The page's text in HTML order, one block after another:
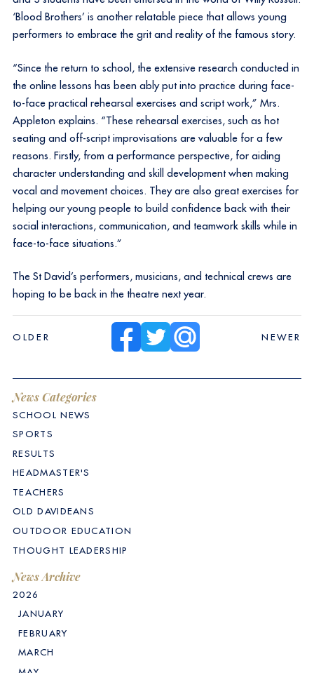
‘Blood Brothers’ is another relatable piece that allows young
performers to embrace the grit and reality of the famous story.
“Since the return to school, the extensive research conducted in
the online lessons has been ably put into practice during face-
to-face practical rehearsal exercises and script work,” Mrs.
Appleton explains. “These rehearsal exercises, such as hot
seating and off-script improvisations are valuable for a few
reasons. Firstly, from a performance perspective, for aiding
character understanding and skill development when making
vocal and movement choices. They are also great exercises for
helping our young people to build confidence back with their
social interactions, communication, and teamwork skills while in
face-to-face situations.”
The St David’s performers, musicians, and technical crews are
hoping to be back in the theatre next year.
OLDER NEWER
News Categories
SCHOOL NEWS
SPORTS
RESULTS
HEADMASTER'S
TEACHERS
OLD DAVIDEANS
OUTDOOR EDUCATION
THOUGHT LEADERSHIP
News Archive
2026
JANUARY
FEBRUARY
MARCH